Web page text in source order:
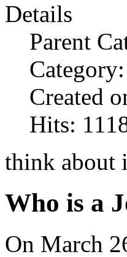
Details
Parent
Category:
Created
Hits:
think about
Who is a
On March